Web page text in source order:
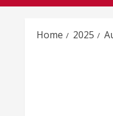
Home 2025